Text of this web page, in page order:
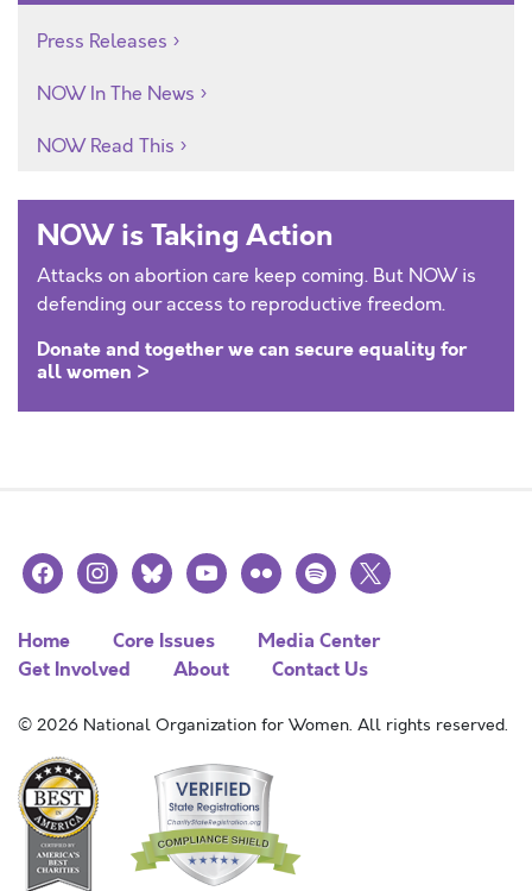
Press Releases
NOW In The News
NOW Read This
NOW is Taking Action
Attacks on abortion care keep coming. But NOW is
defending our access to reproductive freedom.
Donate and together we can secure equality for
all women >
facebookinstagramblueskyyoutubeflickr spotify
x
Home Core Issues
Media Center
Get Involved
About Contact Us
© 2026 National Organization for Women. All rights reserved.